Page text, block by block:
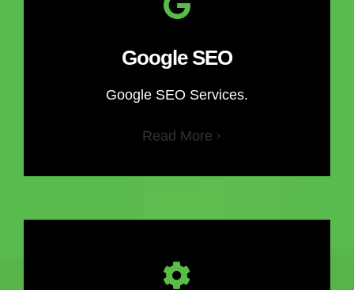
Google SEO
Google SEO Services.
Read More